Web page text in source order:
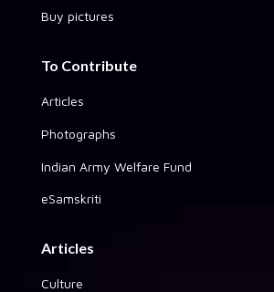
Buy pictures
To Contribute
Articles
Photographs
Indian Army Welfare Fund
eSamskriti
Articles
Culture